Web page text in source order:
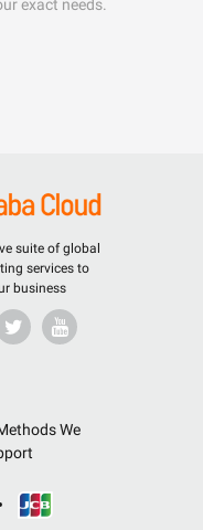
exact needs.
suite of global
services to
business
We